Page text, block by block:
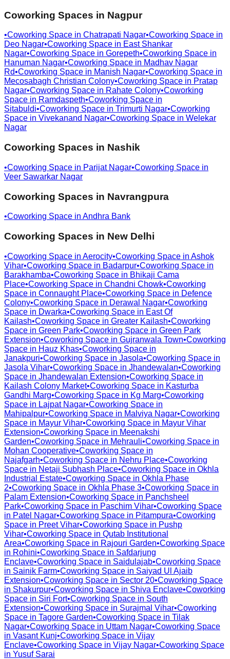
Coworking Spaces in Nagpur
•Coworking Space in Chatrapati Nagar•Coworking Space in
Deo Nagar•Coworking Space in East Shankar
Nagar•Coworking Space in Gorepeth•Coworking Space in
Hanuman Nagar•Coworking Space in Madhav Nagar
Rd•Coworking Space in Manish Nagar•Coworking Space in
Mecosabagh Christian Colony•Coworking Space in Pratap
Nagar•Coworking Space in Rahate Colony•Coworking
Space in Ramdaspeth•Coworking Space in
Sitabuldi•Coworking Space in Trimurti Nagar•Coworking
Space in Vivekanand Nagar•Coworking Space in Welekar
Nagar
Coworking Spaces in Nashik
•Coworking Space in Parijat Nagar•Coworking Space in
Veer Sawarkar Nagar
Coworking Spaces in Navrangpura
•Coworking Space in Andhra Bank
Coworking Spaces in New Delhi
•Coworking Space in Aerocity•Coworking Space in Ashok
Vihar•Coworking Space in Badarpur•Coworking Space in
Barakhamba•Coworking Space in Bhikaji Cama
Place•Coworking Space in Chandni Chowk•Coworking
Space in Connaught Place•Coworking Space in Defence
Colony•Coworking Space in Derawal Nagar•Coworking
Space in Dwarka•Coworking Space in East Of
Kailash•Coworking Space in Greater Kailash•Coworking
Space in Green Park•Coworking Space in Green Park
Extension•Coworking Space in Gujranwala Town•Coworking
Space in Hauz Khas•Coworking Space in
Janakpuri•Coworking Space in Jasola•Coworking Space in
Jasola Vihar•Coworking Space in Jhandewalan•Coworking
Space in Jhandewalan Extension•Coworking Space in
Kailash Colony Market•Coworking Space in Kasturba
Gandhi Marg•Coworking Space in Kg Marg•Coworking
Space in Lajpat Nagar•Coworking Space in
Mahipalpur•Coworking Space in Malviya Nagar•Coworking
Space in Mayur Vihar•Coworking Space in Mayur Vihar
Extension•Coworking Space in Meenakshi
Garden•Coworking Space in Mehrauli•Coworking Space in
Mohan Cooperative•Coworking Space in
Najafgarh•Coworking Space in Nehru Place•Coworking
Space in Netaji Subhash Place•Coworking Space in Okhla
Industrial Estate•Coworking Space in Okhla Phase
2•Coworking Space in Okhla Phase 3•Coworking Space in
Palam Extension•Coworking Space in Panchsheel
Park•Coworking Space in Paschim Vihar•Coworking Space
in Patel Nagar•Coworking Space in Pitampura•Coworking
Space in Preet Vihar•Coworking Space in Pushp
Vihar•Coworking Space in Qutab Institutional
Area•Coworking Space in Rajouri Garden•Coworking Space
in Rohini•Coworking Space in Safdarjung
Enclave•Coworking Space in Saidulajab•Coworking Space
in Sainik Farm•Coworking Space in Saiyad Ul Ajaib
Extension•Coworking Space in Sector 20•Coworking Space
in Shakurpur•Coworking Space in Shiva Enclave•Coworking
Space in Siri Fort•Coworking Space in South
Extension•Coworking Space in Surajmal Vihar•Coworking
Space in Tagore Garden•Coworking Space in Tilak
Nagar•Coworking Space in Uttam Nagar•Coworking Space
in Vasant Kunj•Coworking Space in Vijay
Enclave•Coworking Space in Vijay Nagar•Coworking Space
in Yusuf Sarai